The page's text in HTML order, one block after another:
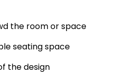
the room or space
seating space
the design